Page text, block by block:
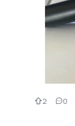
2 0